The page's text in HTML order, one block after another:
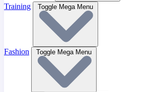
Training Toggle Mega Menu
Fashion Toggle Mega Menu